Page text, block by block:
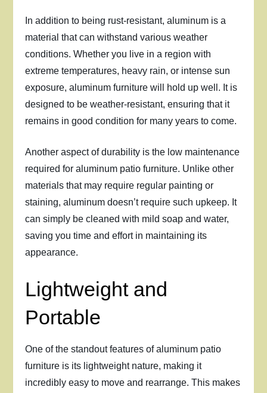
In addition to being rust-resistant, aluminum is a
material that can withstand various weather
conditions. Whether you live in a region with
extreme temperatures, heavy rain, or intense sun
exposure, aluminum furniture will hold up well. It is
designed to be weather-resistant, ensuring that it
remains in good condition for many years to come.
Another aspect of durability is the low maintenance
required for aluminum patio furniture. Unlike other
materials that may require regular painting or
staining, aluminum doesn’t require such upkeep. It
can simply be cleaned with mild soap and water,
saving you time and effort in maintaining its
appearance.
Lightweight and
Portable
One of the standout features of aluminum patio
furniture is its lightweight nature, making it
incredibly easy to move and rearrange. This makes